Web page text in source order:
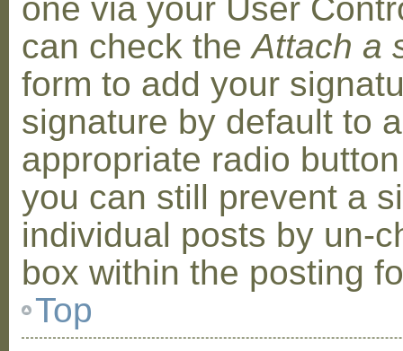
one via your User
can check theAttach a
form to add your
signature by default to
appropriate radio
you can still prevent a
individual posts by un-
box within the posting
Top